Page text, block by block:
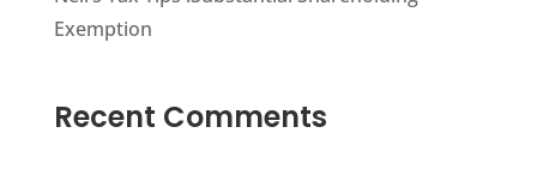
Exemption
Recent Comments